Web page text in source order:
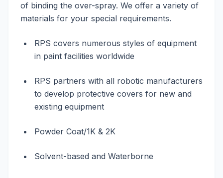
of binding the over-spray. We offer a variety of
materials for your special requirements.
RPS covers numerous styles of equipment
in paint facilities worldwide
RPS partners with all robotic manufacturers
to develop protective covers for new and
existing equipment
Powder Coat/1K & 2K
Solvent-based and Waterborne